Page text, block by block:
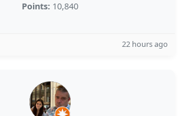
Points: 10,840
22 hours ago